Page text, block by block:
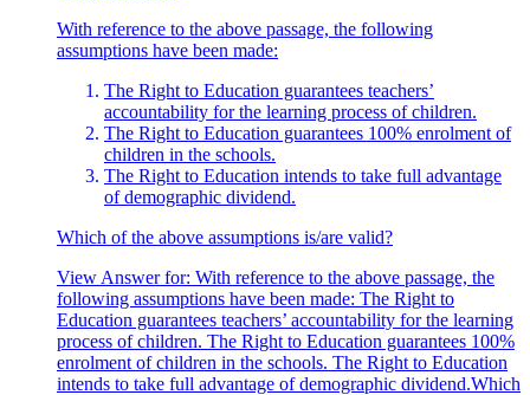
Education emphasizes quality of education, not just enrollment.
infrastructure in schools" is mentioned, but it is not the main
concern. The passage stresses the importance of quality education
and teacher accountability over infrastructure.
Statement 3 is correct. "Curricular reforms for developing a child-
friendly learning system" aligns with the passage's emphasis on
With reference to the above passage, the following
assumptions have been made:
The Right to Education guarantees teachers’
accountability for the learning process of children.
The Right to Education guarantees 100% enrolment of
children in the schools.
The Right to Education intends to take full advantage
of demographic dividend.
Which of the above assumptions is/are valid?
View Answerfor: With reference to the above passage, the
following assumptions have been made: The Right to
Education guarantees teachers’ accountability for the learning
process of children. The Right to Education guarantees 100%
enrolment of children in the schools. The Right to Education
intends to take full advantage of demographic dividend.Which